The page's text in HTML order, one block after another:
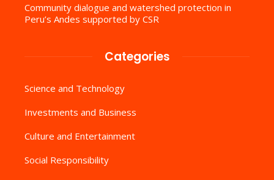
Community dialogue and watershed protection in
Peru’s Andes supported by CSR
Categories
Science and Technology
Investments and Business
Culture and Entertainment
Social Responsibility